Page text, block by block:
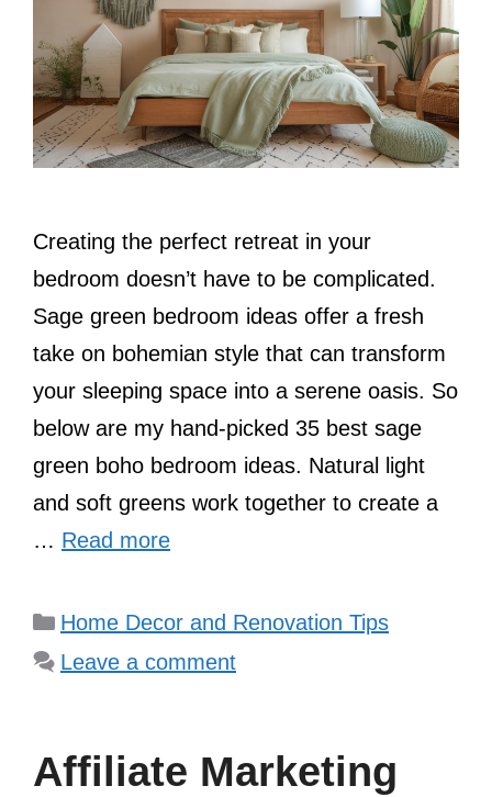
Creating the perfect retreat in your
bedroom doesn’t have to be complicated.
Sage green bedroom ideas offer a fresh
take on bohemian style that can transform
your sleeping space into a serene oasis. So
below are my hand-picked 35 best sage
green boho bedroom ideas. Natural light
and soft greens work together to create a
… Read more
Categories
Home Decor and Renovation Tips
Leave a comment
Affiliate Marketing